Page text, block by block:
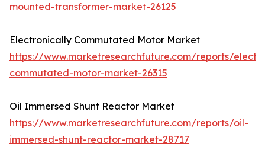
mounted-transformer-market-26125
Electronically Commutated Motor Market
https://www.marketresearchfuture.com/reports/
commutated-motor-market-26315
Oil Immersed Shunt Reactor Market
https://www.marketresearchfuture.com/reports/oil-
immersed-shunt-reactor-market-28717